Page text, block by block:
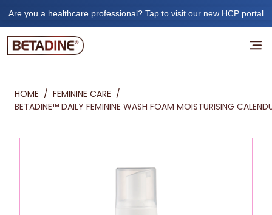
Are you a healthcare professional? Tap to visit our new HCP portal
HOME / FEMININE CARE /
BETADINE™ DAILY FEMININE WASH FOAM MOISTURISING